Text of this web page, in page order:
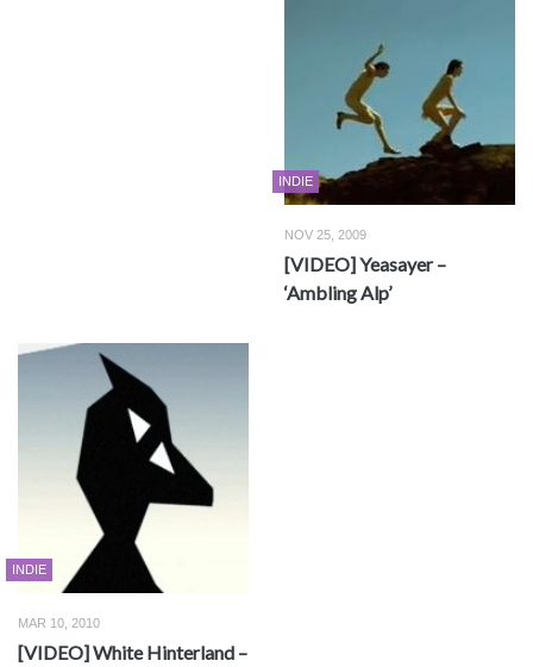
INDIE
NOV 25, 2009
[VIDEO] Yeasayer –
‘Ambling Alp’
INDIE
MAR 10, 2010
[VIDEO] White Hinterland –